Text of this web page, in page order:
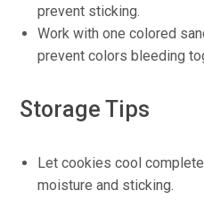
prevent sticking.
Work with one colored
prevent colors bleeding
Storage Tips
Let cookies cool
moisture and sticking.